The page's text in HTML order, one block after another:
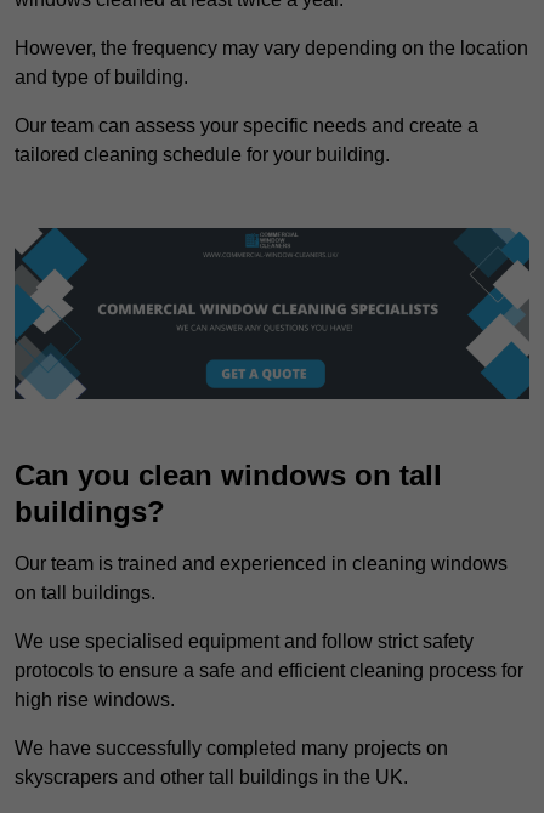
However, the frequency may vary depending on the location
and type of building.
Our team can assess your specific needs and create a
tailored cleaning schedule for your building.
Can you clean windows on tall
buildings?
Our team is trained and experienced in cleaning windows
on tall buildings.
We use specialised equipment and follow strict safety
protocols to ensure a safe and efficient cleaning process for
high rise windows.
We have successfully completed many projects on
skyscrapers and other tall buildings in the UK.